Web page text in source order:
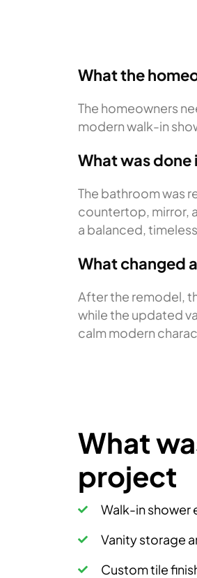
What the
The homeowners
modern walk-in
What was
The bathroom was
countertop, mirror,
a balanced,
What changed
After the remodel,
while the updated
calm modern
What
project
Walk-in shower
Vanity storage
Custom tile